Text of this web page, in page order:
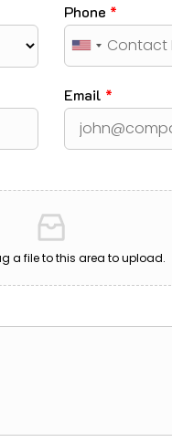
Phone *
Email *
a file to this area to upload.